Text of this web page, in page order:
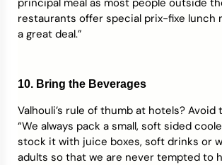
principal meal as most people outside
restaurants offer special prix-fixe lunch
a great deal.”
10. Bring the Beverages
Valhouli’s rule of thumb at hotels? Avoid
“We always pack a small, soft sided
stock it with juice boxes, soft drinks or
adults so that we are never tempted to